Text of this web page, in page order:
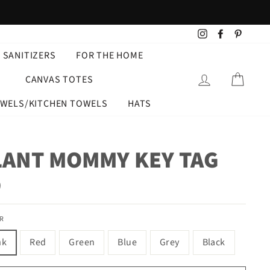
InstagramFacebook
SANITIZERS
FOR THE HOME
CANVAS TOTES
KITCHEN TOWELS
HATS
LOG IN
MOMMY KEY TAG
Red Green Blue Grey Black